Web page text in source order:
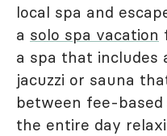
local spa and
a solo spa vacation
a spa that includes
jacuzzi or sauna
between fee-
the entire day